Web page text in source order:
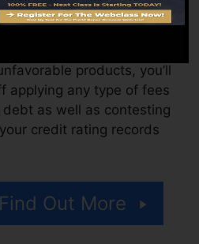
credit report records.
your reports need. If
products, you’ll
applying any type of fees
as well as contesting
credit rating records
Out More